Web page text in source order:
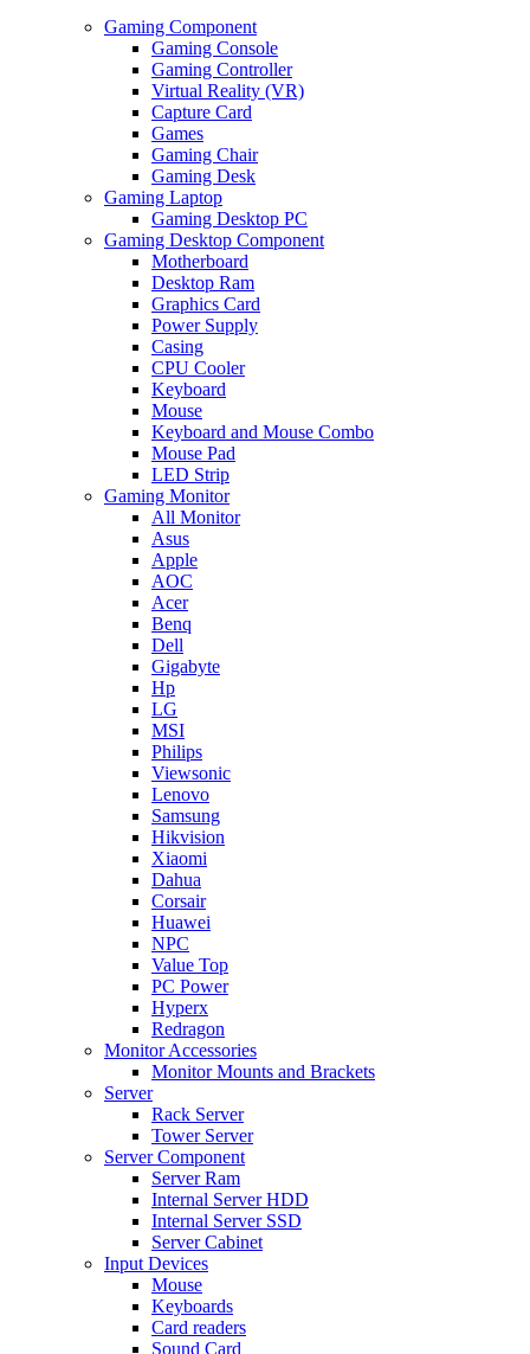
Gaming Component
Gaming Console
Gaming Controller
Virtual Reality (VR)
Capture Card
Games
Gaming Chair
Gaming Desk
Gaming Laptop
Gaming Desktop PC
Gaming Desktop Component
Motherboard
Desktop Ram
Graphics Card
Power Supply
Casing
CPU Cooler
Keyboard
Mouse
Keyboard and Mouse Combo
Mouse Pad
LED Strip
Gaming Monitor
All Monitor
Asus
Apple
AOC
Acer
Benq
Dell
Gigabyte
Hp
LG
MSI
Philips
Viewsonic
Lenovo
Samsung
Hikvision
Xiaomi
Dahua
Corsair
Huawei
NPC
Value Top
PC Power
Hyperx
Redragon
Monitor Accessories
Monitor Mounts and Brackets
Server
Rack Server
Tower Server
Server Component
Server Ram
Internal Server HDD
Internal Server SSD
Server Cabinet
Input Devices
Mouse
Keyboards
Card readers
Sound Card